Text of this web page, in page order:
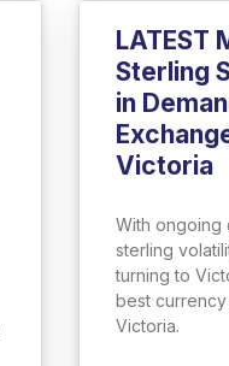
LATEST
Sterling
in
Victoria
With ongoing
sterling
turning to
best
Victoria.